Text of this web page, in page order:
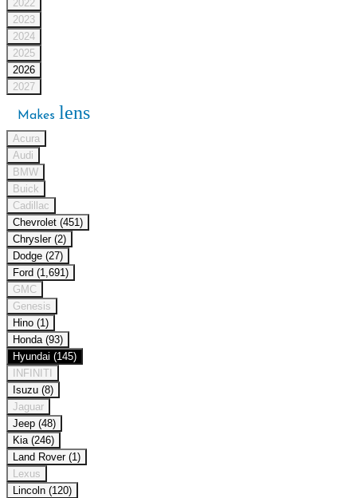
2022
2023
2024
2025
2026
2027
Makes lens
Acura
Audi
BMW
Buick
Cadillac
Chevrolet (451)
Chrysler (2)
Dodge (27)
Ford (1,691)
GMC
Genesis
Hino (1)
Honda (93)
Hyundai (145)
INFINITI
Isuzu (8)
Jaguar
Jeep (48)
Kia (246)
Land Rover (1)
Lexus
Lincoln (120)